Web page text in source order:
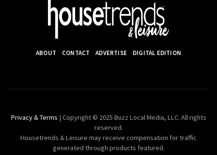
ABOUT CONTACT ADVERTISE DIGITAL EDITION
Privacy & Terms | Copyright © 2025 Buzz Local Media, LLC. All rights
reserved.
Housetrends & Leisure may receive compensation for traffic
generated through products featured.